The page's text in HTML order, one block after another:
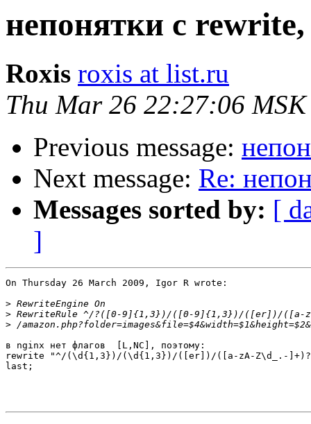
непонятки с
Roxis roxis at list.ru
Thu Mar 26 22:27:06
Previous message:
Next message: Re:
Messages sorted by: [
]
On Thursday 26 March 2009, Igor R wrote:
>
>
>
в nginx нет флагов  [L,NC], поэтому:
rewrite "^/(\d{1,3})/(\d{1,3})/([er])/([a-zA-Z\d_.-]+)?/$" /
last;